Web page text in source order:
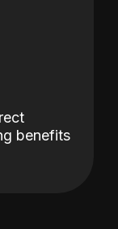
benefits